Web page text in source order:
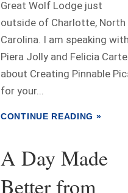
Great Wolf Lodge just
outside of Charlotte, North
Carolina. I am speaking
Piera Jolly and Felicia
about Creating Pinnable
for your...
CONTINUE READING »
A Day Made
Better from